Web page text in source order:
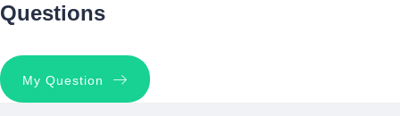
Questions
My Question